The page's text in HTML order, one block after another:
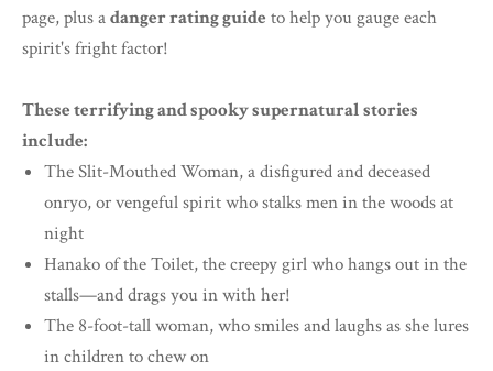
page, plus adanger rating guide to help you gauge each
spirit's fright factor!
These terrifying and spooky supernatural stories
include:
The Slit-Mouthed Woman, a disfigured and deceased
onryo, or vengeful spirit who stalks men in the woods at
night
Hanako of the Toilet, the creepy girl who hangs out in the
stalls—and drags you in with her!
The 8-foot-tall woman, who smiles and laughs as she lures
in children to chew on